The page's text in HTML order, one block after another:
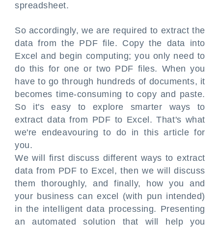
spreadsheet.
So accordingly, we are required to extract the
data from the PDF file. Copy the data into
Excel and begin computing; you only need to
do this for one or two PDF files. When you
have to go through hundreds of documents, it
becomes time-consuming to copy and paste.
So it's easy to explore smarter ways to
extract data from PDF to Excel. That's what
we're endeavouring to do in this article for
you.
We will first discuss different ways to extract
data from PDF to Excel, then we will discuss
them thoroughly, and finally, how you and
your business can excel (with pun intended)
in the intelligent data processing. Presenting
an automated solution that will help you